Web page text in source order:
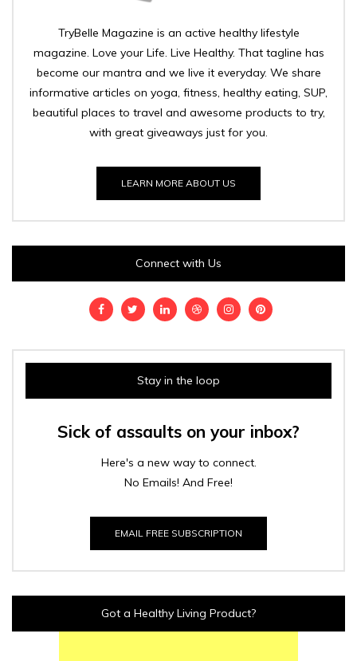
TryBelle Magazine is an active healthy lifestyle
magazine. Love your Life. Live Healthy. That tagline has
become our mantra and we live it everyday. We share
informative articles on yoga, fitness, healthy eating, SUP,
beautiful places to travel and awesome products to try,
with great giveaways just for you.
LEARN MORE ABOUT US
Connect with Us
Stay in the loop
Sick of assaults on your inbox?
Here's a new way to connect.
No Emails! And Free!
EMAIL FREE SUBSCRIPTION
Got a Healthy Living Product?